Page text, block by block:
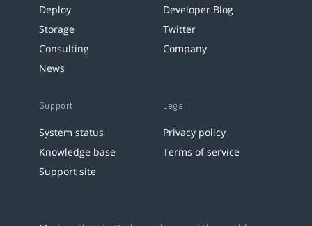
Deploy
Storage
Consulting
News
Developer Blog
Twitter
Company
Support
System status
Knowledge base
Support site
Legal
Privacy policy
Terms of service